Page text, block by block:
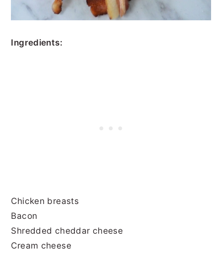
Ingredients:
Chicken breasts
Bacon
Shredded cheddar cheese
Cream cheese